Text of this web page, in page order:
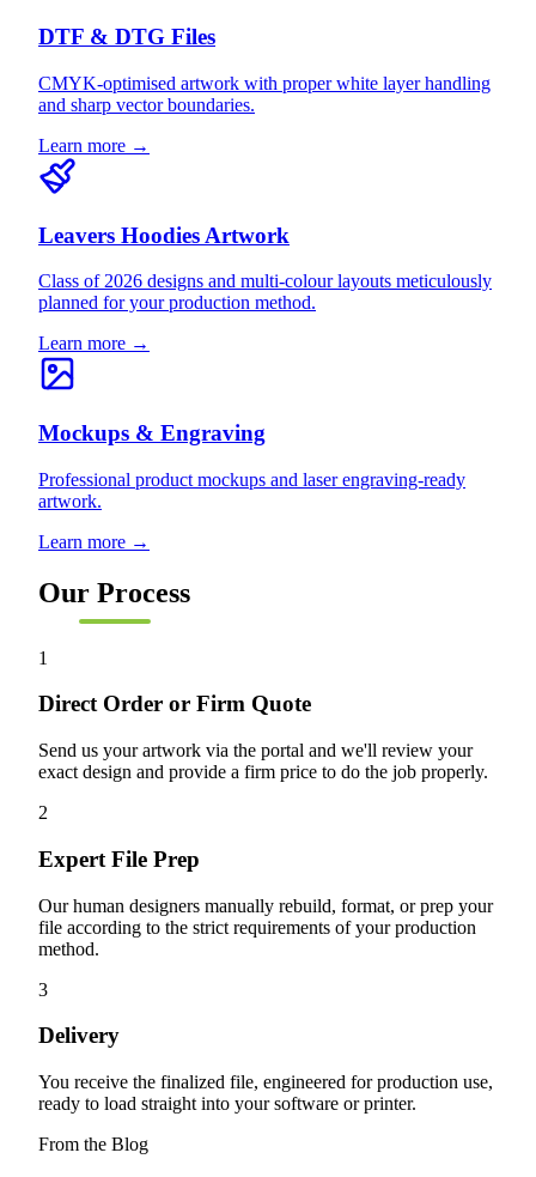
DTF & DTG Files
CMYK-optimised artwork with proper white layer handling
and sharp vector boundaries.
Learn more →
Leavers Hoodies Artwork
Class of 2026 designs and multi-colour layouts meticulously
planned for your production method.
Learn more →
Mockups & Engraving
Professional product mockups and laser engraving-ready
artwork.
Learn more →
Our Process
1
Direct Order or Firm Quote
Send us your artwork via the portal and we'll review your
exact design and provide a firm price to do the job properly.
2
Expert File Prep
Our human designers manually rebuild, format, or prep your
file according to the strict requirements of your production
method.
3
Delivery
You receive the finalized file, engineered for production use,
ready to load straight into your software or printer.
From the Blog